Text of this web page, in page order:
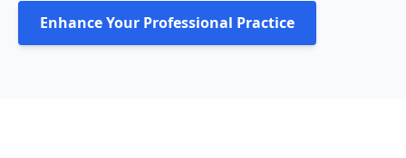
Enhance Your Professional Practice